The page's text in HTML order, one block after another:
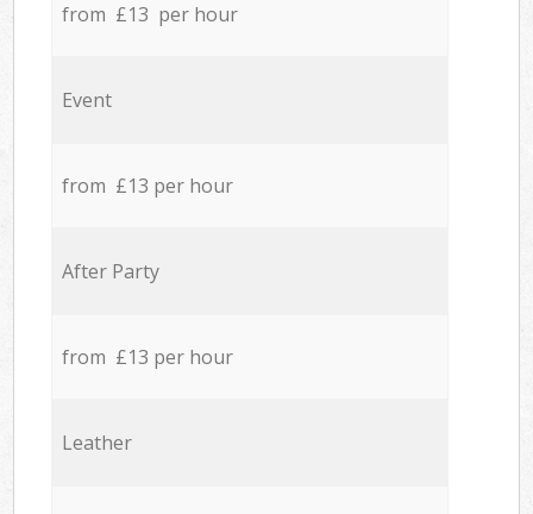
from £13 per hour
Event
from £13 per hour
After Party
from £13 per hour
Leather